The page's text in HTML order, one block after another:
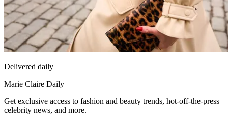
Delivered daily
Marie Claire Daily
Get exclusive access to fashion and beauty trends, hot-off-the-press
celebrity news, and more.